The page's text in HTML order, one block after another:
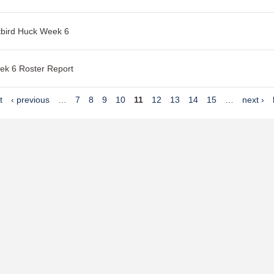
Huck Week 6
6 Roster Report
‹ previous 7 8 9 10 11 12 13 14 15 next ›